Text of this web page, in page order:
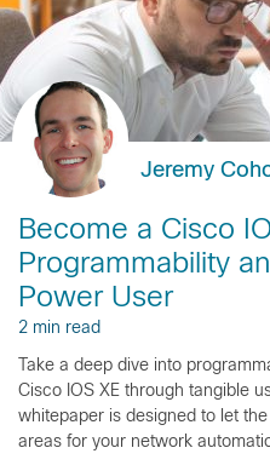
Jeremy
Become a Cisco
Programmability
Power User
2 min read
Take a deep dive into
Cisco IOS XE through tangible
whitepaper is designed to let
areas for your network